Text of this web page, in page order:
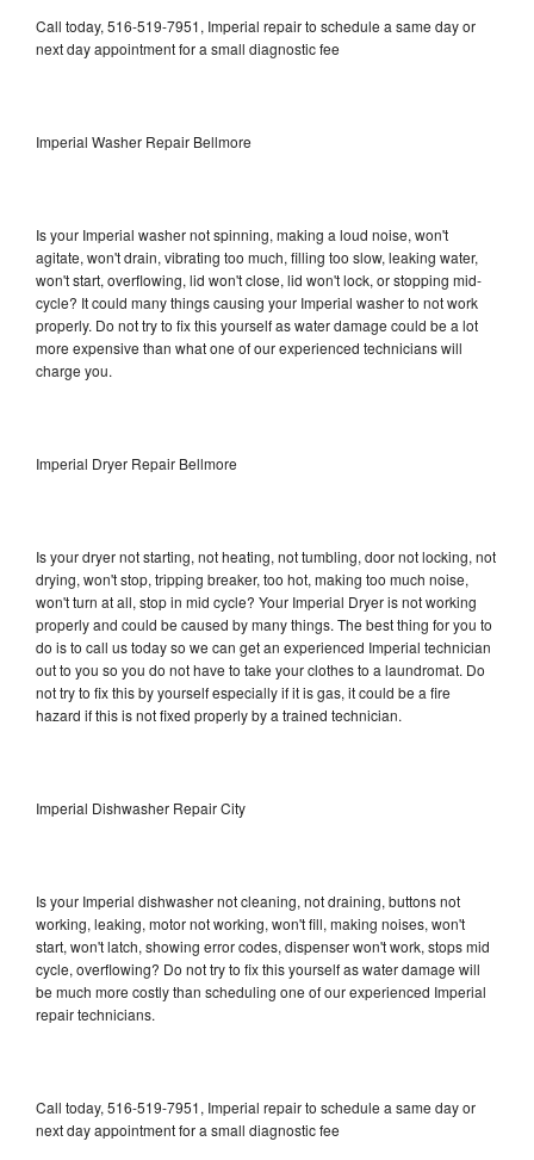
Call today, 516-519-7951, Imperial repair to schedule a same day or
next day appointment for a small diagnostic fee
Imperial Washer Repair Bellmore
Is your Imperial washer not spinning, making a loud noise, won't
agitate, won't drain, vibrating too much, filling too slow, leaking water,
won't start, overflowing, lid won't close, lid won't lock, or stopping mid-
cycle? It could many things causing your Imperial washer to not work
properly. Do not try to fix this yourself as water damage could be a lot
more expensive than what one of our experienced technicians will
charge you.
Imperial Dryer Repair Bellmore
Is your dryer not starting, not heating, not tumbling, door not locking, not
drying, won't stop, tripping breaker, too hot, making too much noise,
won't turn at all, stop in mid cycle? Your Imperial Dryer is not working
properly and could be caused by many things. The best thing for you to
do is to call us today so we can get an experienced Imperial technician
out to you so you do not have to take your clothes to a laundromat. Do
not try to fix this by yourself especially if it is gas, it could be a fire
hazard if this is not fixed properly by a trained technician.
Imperial Dishwasher Repair City
Is your Imperial dishwasher not cleaning, not draining, buttons not
working, leaking, motor not working, won't fill, making noises, won't
start, won't latch, showing error codes, dispenser won't work, stops mid
cycle, overflowing? Do not try to fix this yourself as water damage will
be much more costly than scheduling one of our experienced Imperial
repair technicians.
Call today, 516-519-7951, Imperial repair to schedule a same day or
next day appointment for a small diagnostic fee